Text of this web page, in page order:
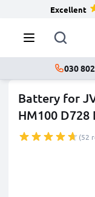
Excellent
030
Battery for
HM100 D728
(52